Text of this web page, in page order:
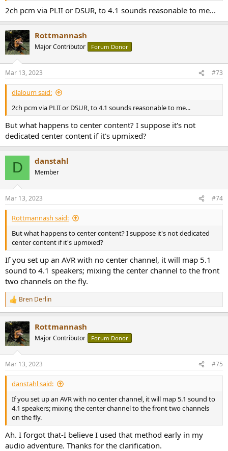
2ch pcm via PLII or DSUR, to 4.1 sounds reasonable to me...
Rottmannash
Major Contributor Forum Donor
Mar 13, 2023 #73
dlaloum said:
2ch pcm via PLII or DSUR, to 4.1 sounds reasonable to me...
But what happens to center content? I suppose it's not
dedicated center content if it's upmixed?
D danstahl
Member
Mar 13, 2023 #74
Rottmannash said:
But what happens to center content? I suppose it's not dedicated
center content if it's upmixed?
If you set up an AVR with no center channel, it will map 5.1
sound to 4.1 speakers; mixing the center channel to the front
two channels on the fly.
R
e
c
t
i
s
:
Bren Derlin
Rottmannash
Major Contributor Forum Donor
Mar 13, 2023 #75
danstahl said:
If you set up an AVR with no center channel, it will map 5.1 sound to
4.1 speakers; mixing the center channel to the front two channels
on the fly.
Ah. I forgot that-I believe I used that method early in my
audio adventure. Thanks for the clarification.